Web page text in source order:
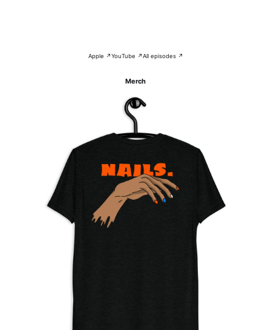
Apple ↗YouTube ↗All episodes ↗
Merch